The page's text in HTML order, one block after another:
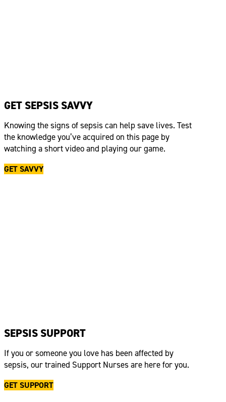
GET SEPSIS SAVVY
Knowing the signs of sepsis can help save lives. Test
the knowledgeyou’veacquired on this page by
watching a short video and playing our game.
GET SAVVY
SEPSIS SUPPORT
If you or someone you love has been affected by
sepsis, our trained Support Nurses are here for you.
GET SUPPORT